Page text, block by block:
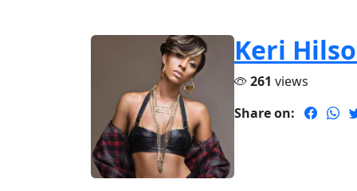
Keri
261 views
Share on: